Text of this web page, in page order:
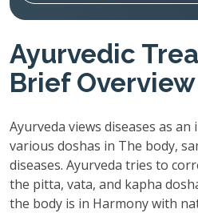
Ayurvedic
Brief Overview
Ayurveda views diseases as
various doshas in The body,
diseases. Ayurveda tries to
the pitta, vata, and kapha
the body is in Harmony with